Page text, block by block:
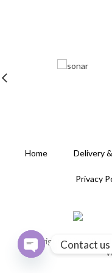
Home Delivery
Privacy
Copyright 2020. All
Contact us